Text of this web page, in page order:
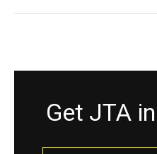
Get JTA